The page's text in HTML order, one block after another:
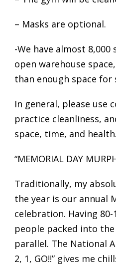
– Masks are optional.
-We have almost
open warehouse
than enough space for
In general, please use
practice cleanliness,
space, time, and health.
“MEMORIAL DAY
Traditionally, my
the year is our annual
celebration. Having
people packed into
parallel. The National
2, 1, GO!!” gives me